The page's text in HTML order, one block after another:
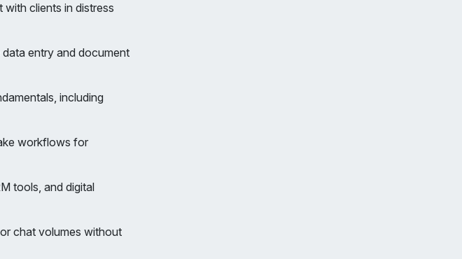
clients in distress
entry and document
including
workflows for
tools, and digital
chat volumes without